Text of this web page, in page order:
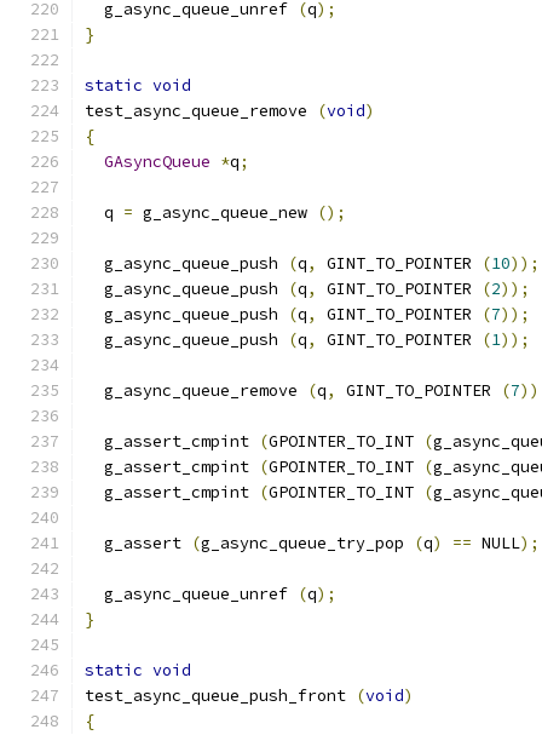
  g_async_queue_unref
(q);
}
static void
test_async_queue_remove
(void)
{
GAsyncQueue *q;
  q
= g_async_queue_new ();
  g_async_queue_push
(q, GINT_TO_POINTER (10));
  g_async_queue_push
(q, GINT_TO_POINTER (2));
  g_async_queue_push
(q, GINT_TO_POINTER (7));
  g_async_queue_push
(q, GINT_TO_POINTER (1));
  g_async_queue_remove
(q, GINT_TO_POINTER (7
  g_assert_cmpint
(GPOINTER_TO_INT (
  g_assert_cmpint
(GPOINTER_TO_INT (
  g_assert_cmpint
(GPOINTER_TO_INT (
  g_assert
(g_async_queue_try_pop (q) == NULL);
  g_async_queue_unref
(q);
}
static void
test_async_queue_push_front (void)
{